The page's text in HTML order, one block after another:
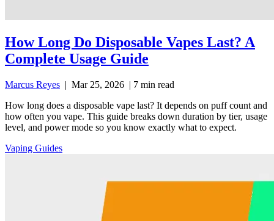
How Long Do Disposable Vapes Last? A
Complete Usage Guide
Marcus Reyes | Mar 25, 2026 | 7 min read
How long does a disposable vape last? It depends on puff count and
how often you vape. This guide breaks down duration by tier, usage
level, and power mode so you know exactly what to expect.
Vaping Guides